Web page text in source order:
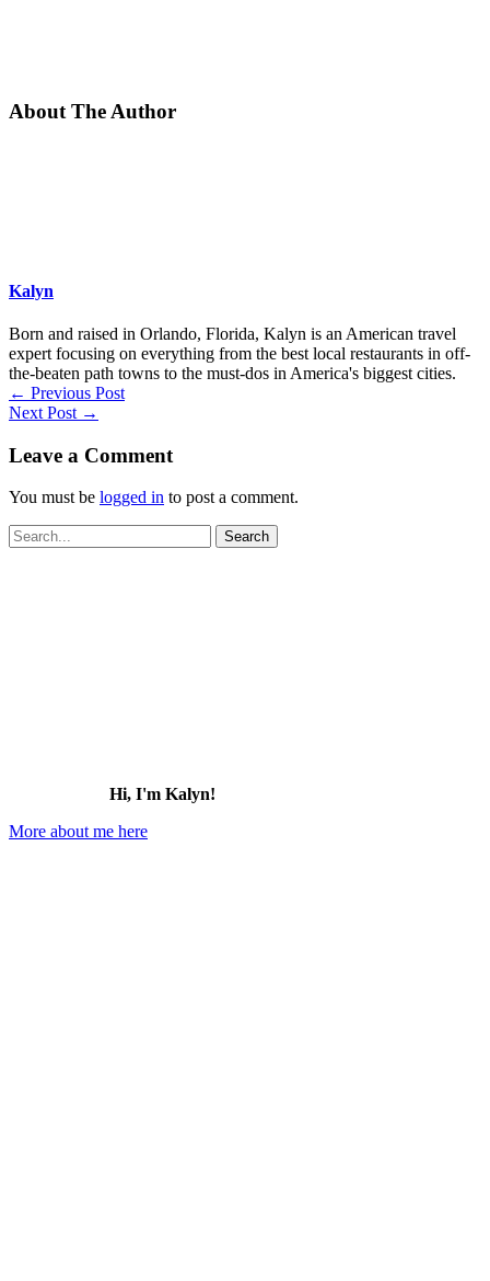
About The Author
Kalyn
Born and raised in Orlando, Florida, Kalyn is an American travel
expert focusing on everything from the best local restaurants in off-
the-beaten path towns to the must-dos in America's biggest cities.
← Previous Post
Next Post →
Leave a Comment
You must be logged in to post a comment.
Search
for:
Hi, I'm Kalyn!
More about me here